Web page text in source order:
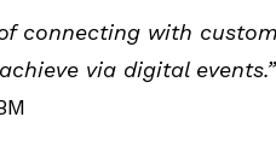
connecting with
via digital events.”